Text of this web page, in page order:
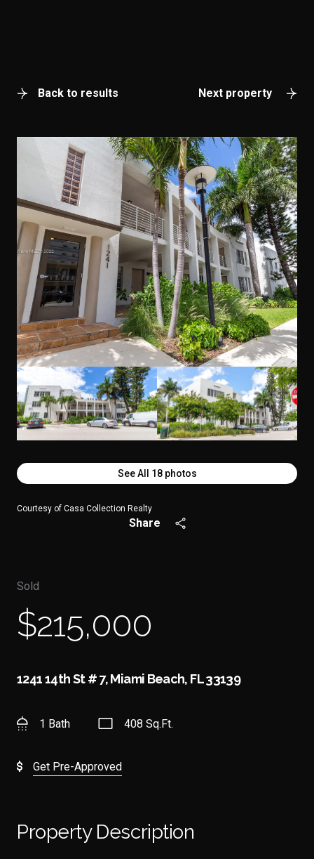
Back to results Next property
See All 18photos
Courtesy of Casa Collection Realty
Share
Sold
$215,000
1241 14th St # 7, Miami Beach, FL 33139
1 Bath 408 Sq.Ft.
Get Pre-Approved
Property Description